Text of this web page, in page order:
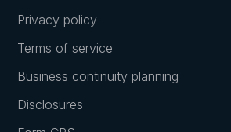
Privacy policy
Terms of service
Business continuity planning
Disclosures